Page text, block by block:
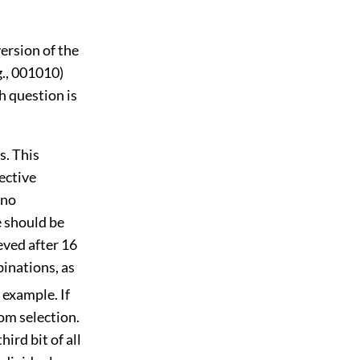
of the
001010)
question is
This
be
after 16
as
If
selection.
bit of all